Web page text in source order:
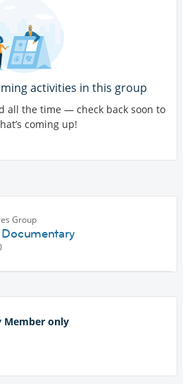
activities in this group
all the time — check back soon to
coming up!
Group
Member only